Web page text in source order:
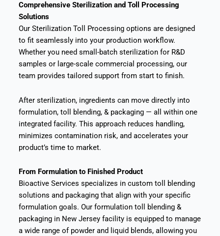
Comprehensive Sterilization and Toll Processing
Solutions
Our Sterilization Toll Processing options are designed
to fit seamlessly into your production workflow.
Whether you need small-batch sterilization for R&D
samples or large-scale commercial processing, our
team provides tailored support from start to finish.
After sterilization, ingredients can move directly into
formulation, toll blending, & packaging — all within one
integrated facility. This approach reduces handling,
minimizes contamination risk, and accelerates your
product’s time to market.
From Formulation to Finished Product
Bioactive Services specializes in custom toll blending
solutions and packaging that align with your specific
formulation goals. Our formulation toll blending &
packaging in New Jersey facility is equipped to manage
a wide range of powder and liquid blends, allowing you